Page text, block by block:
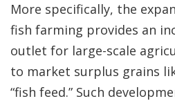
More specifically, the
fish farming provides an
outlet for large-scale
to market surplus grains
“fish feed.” Such